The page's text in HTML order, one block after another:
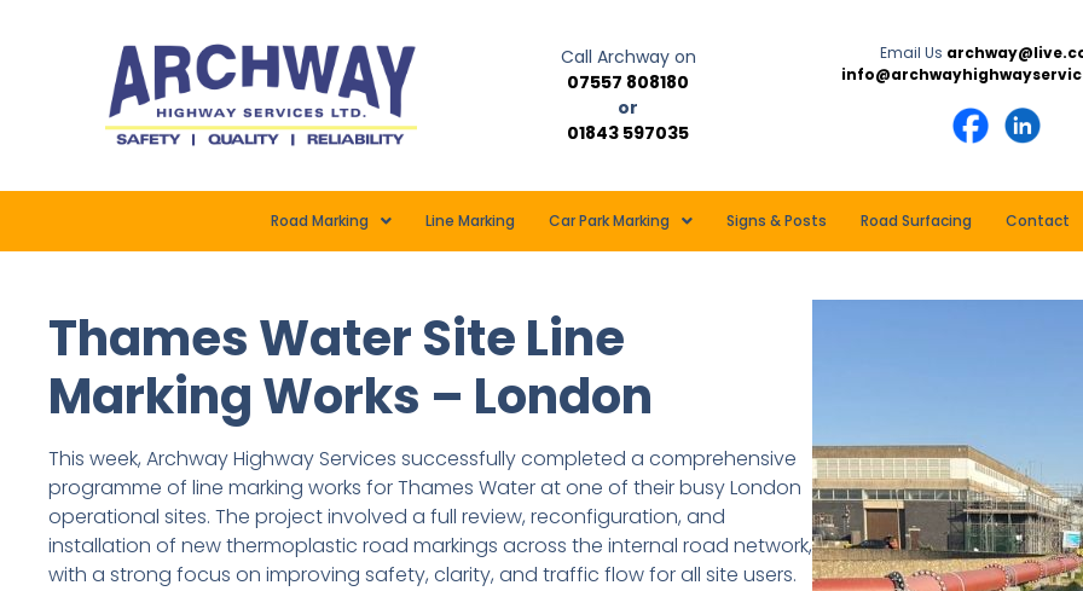
Call Archway on
07557 808180
or
01843 597035
Email Us
Road Marking Line Marking Car Park Marking Signs & Posts Road Surfacing Contact
Thames Water Site Line
Marking Works – London
This week, Archway Highway Services successfully completed a comprehensive
programme of line marking works for Thames Water at one of their busy London
operational sites. The project involved a full review, reconfiguration, and
installation of new thermoplastic road markings across the internal road network,
with a strong focus on improving safety, clarity, and traffic flow for all site users.